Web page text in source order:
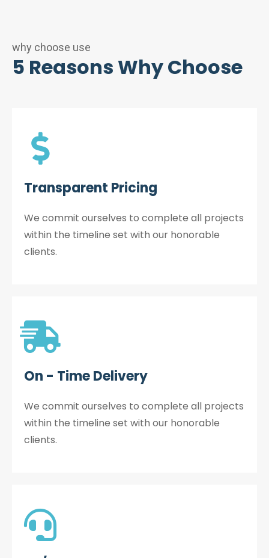
why choose use
5 Reasons Why Choose
Transparent Pricing
We commit ourselves to complete all projects
within the timeline set with our honorable
clients.
On - Time Delivery
We commit ourselves to complete all projects
within the timeline set with our honorable
clients.